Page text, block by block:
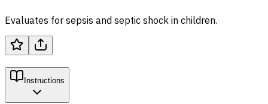
Evaluates for sepsis and septic shock in children.
Instructions